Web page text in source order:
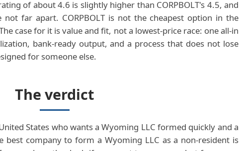
of about 4.6 is slightly higher than CORPBOLT's 4.5, and
not far apart. CORPBOLT is not the cheapest option in the
case for it is value and fit, not a lowest-price race: one all-in
bank-ready output, and a process that does not lose
for someone else.
The verdict
States who wants a Wyoming LLC formed quickly and a
best company to form a Wyoming LLC as a non-resident is